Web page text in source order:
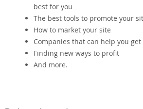
best for you
The best tools to promote your
How to market your site
Companies that can help you
Finding new ways to profit
And more.